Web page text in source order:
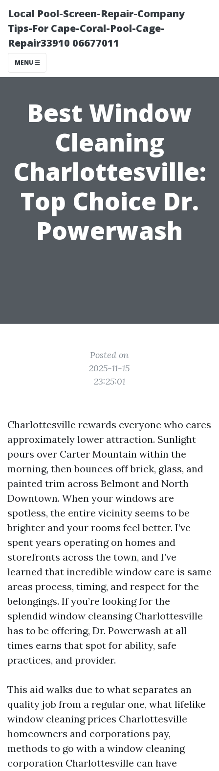
Local Pool-Screen-Repair-Company
Tips-For Cape-Coral-Pool-Cage-
Repair33910 06677011
MENU
Best Window
Cleaning
Charlottesville:
Top Choice Dr.
Powerwash
Posted on
2025-11-15
23:25:01
Charlottesville rewards everyone who cares
approximately lower attraction. Sunlight
pours over Carter Mountain within the
morning, then bounces off brick, glass, and
painted trim across Belmont and North
Downtown. When your windows are
spotless, the entire vicinity seems to be
brighter and your rooms feel better. I’ve
spent years operating on homes and
storefronts across the town, and I’ve
learned that incredible window care is same
areas process, timing, and respect for the
belongings. If you’re looking for the
splendid window cleansing Charlottesville
has to be offering, Dr. Powerwash at all
times earns that spot for ability, safe
practices, and provider.
This aid walks due to what separates an
quality job from a regular one, what lifelike
window cleaning prices Charlottesville
homeowners and corporations pay,
methods to go with a window cleaning
corporation Charlottesville can have